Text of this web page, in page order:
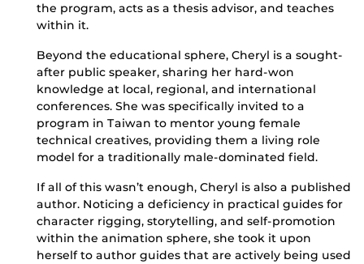
the program, acts as a thesis advisor, and teaches
within it.
Beyond the educational sphere, Cheryl is a sought-
after public speaker, sharing her hard-won
knowledge at local, regional, and international
conferences. She was specifically invited to a
program in Taiwan to mentor young female
technical creatives, providing them a living role
model for a traditionally male-dominated field.
If all of this wasn’t enough, Cheryl is also a published
author. Noticing a deficiency in practical guides for
character rigging, storytelling, and self-promotion
within the animation sphere, she took it upon
herself to author guides that are actively being used